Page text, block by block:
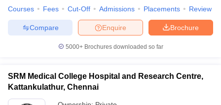
in India
Veterinary Science Colleges in Maharashtra
Courses Fees Cut-Off Admissions Placements Review
Brochure
Enquire
Compare
5000+Brochures downloaded so far
SRM Medical College Hospital and Research Centre,
Kattankulathur, Chennai